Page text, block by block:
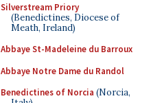
Silverstream Priory
(Benedictines, Diocese of
Meath, Ireland)
Abbaye St-Madeleine du Barroux
Abbaye Notre Dame du Randol
Benedictines of Norcia (Norcia,